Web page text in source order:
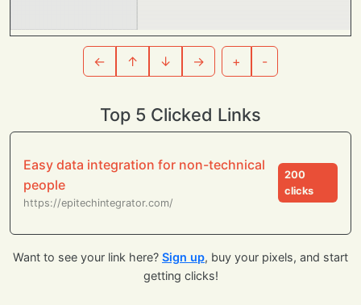
← ↑ ↓ → + -
Top 5 Clicked Links
Easy data integration for non-technical
people
https://epitechintegrator.com/
200
clicks
Want to see your link here? Sign up, buy your pixels, and start
getting clicks!